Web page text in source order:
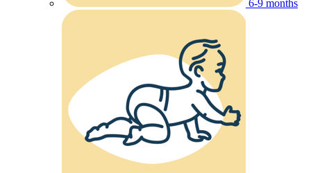
6-9 months